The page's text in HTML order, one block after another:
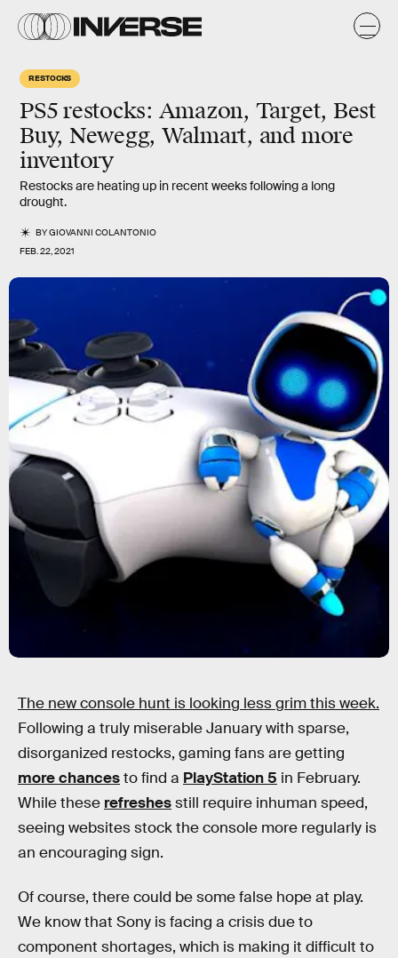
RESTOCKS
PS5 restocks: Amazon, Target, Best
Buy, Newegg, Walmart, and more
inventory
Restocks are heating up in recent weeks following a long
drought.
BYGIOVANNI COLANTONIO
FEB. 22, 2021
The new console hunt is looking less grim this week.
Following a truly miserable January with sparse,
disorganized restocks, gaming fans are getting
more chancesto find a PlayStation 5 in February.
While these refreshesstill require inhuman speed,
seeing websites stock the console more regularly is
an encouraging sign.
Of course, there could be some false hope at play.
We know that Sony is facing a crisis due to
component shortages, which is making it difficult to